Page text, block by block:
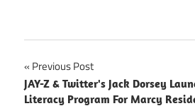
Post
navigation
Previous Post
JAY-Z & Twitter's Jack Dorsey
Literacy Program For Marcy